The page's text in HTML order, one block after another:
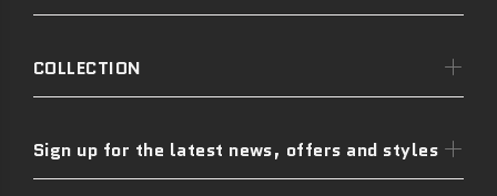
Sign up for the latest news, offers and styles
COLLECTION